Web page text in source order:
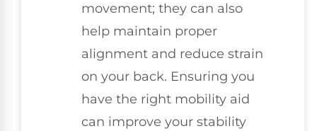
movement; they can also
help maintain proper
alignment and reduce strain
on your back. Ensuring you
have the right mobility aid
can improve your stability